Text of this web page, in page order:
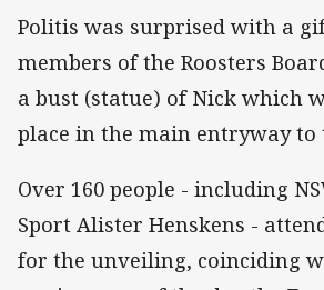
Politis was surprised with a
members of the Roosters
a bust (statue) of Nick which
place in the main entryway to
Over 160 people - including
Sport Alister Henskens -
for the unveiling, coinciding